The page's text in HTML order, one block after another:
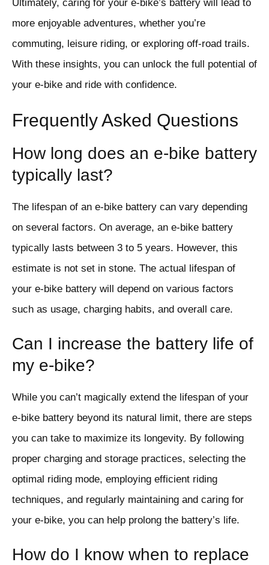
Ultimately, caring for your e-bike’s battery will lead to
more enjoyable adventures, whether you’re
commuting, leisure riding, or exploring off-road trails.
With these insights, you can unlock the full potential of
your e-bike and ride with confidence.
Frequently Asked Questions
How long does an e-bike battery
typically last?
The lifespan of an e-bike battery can vary depending
on several factors. On average, an e-bike battery
typically lasts between 3 to 5 years. However, this
estimate is not set in stone. The actual lifespan of
your e-bike battery will depend on various factors
such as usage, charging habits, and overall care.
Can I increase the battery life of
my e-bike?
While you can’t magically extend the lifespan of your
e-bike battery beyond its natural limit, there are steps
you can take to maximize its longevity. By following
proper charging and storage practices, selecting the
optimal riding mode, employing efficient riding
techniques, and regularly maintaining and caring for
your e-bike, you can help prolong the battery’s life.
How do I know when to replace